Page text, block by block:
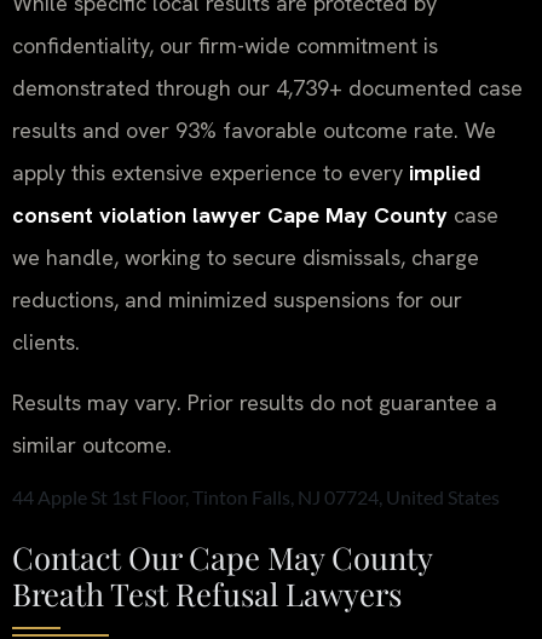
confidentiality, our firm-wide commitment is
demonstrated through our 4,739+ documented case
results and over 93% favorable outcome rate. We
apply this extensive experience to every implied
consent violation lawyer Cape May County case
we handle, working to secure dismissals, charge
reductions, and minimized suspensions for our
clients.
Results may vary. Prior results do not guarantee a
similar outcome.
44 Apple St 1st Floor, Tinton Falls, NJ 07724, United States
Contact Our Cape May County
Breath Test Refusal Lawyers